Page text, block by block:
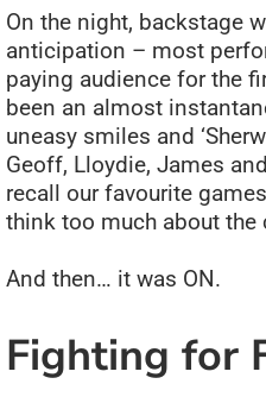
On the night, backstage
anticipation – most
paying audience for the
been an almost
uneasy smiles and
Geoff, Lloydie, James
recall our favourite
think too much about
And then… it was ON.
Fighting for